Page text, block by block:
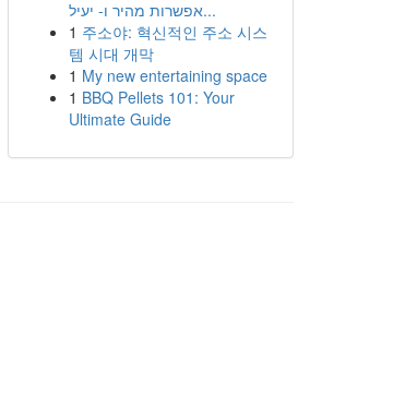
אפשרות מהיר ו- יעיל...
1 주소야: 혁신적인 주소 시스
템 시대 개막
1 My new entertaining space
1 BBQ Pellets 101: Your
Ultimate Guide